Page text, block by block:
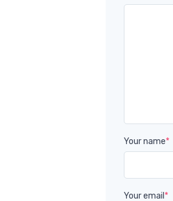
Your name*
Your email *